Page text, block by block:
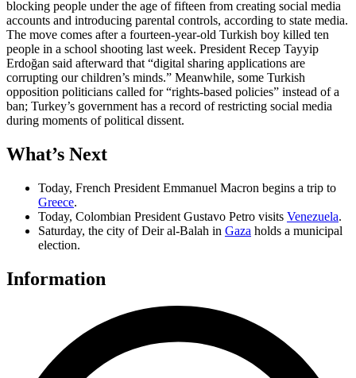
blocking people under the age of fifteen from creating social media
accounts and introducing parental controls, according to state media.
The move comes after a fourteen-year-old Turkish boy killed ten
people in a school shooting last week. President Recep Tayyip
Erdoğan said afterward that “digital sharing applications are
corrupting our children’s minds.” Meanwhile, some Turkish
opposition politicians called for “rights-based policies” instead of a
ban; Turkey’s government has a record of restricting social media
during moments of political dissent.
What’s Next
Today, French President Emmanuel Macron begins a trip to
Greece.
Today, Colombian President Gustavo Petro visits Venezuela.
Saturday, the city of Deir al-Balah in Gaza holds a municipal
election.
Information